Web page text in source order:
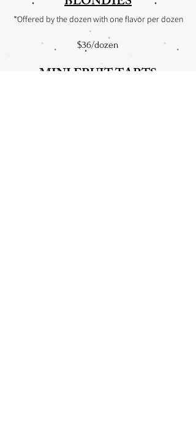
*Offered by the dozen with one flavor per dozen
$36/dozen
MINI FRUIT TARTS